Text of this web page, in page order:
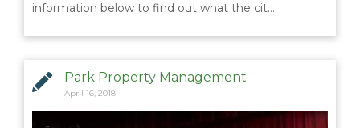
information below to find out what the cit…
Park Property Management
April 16, 2018